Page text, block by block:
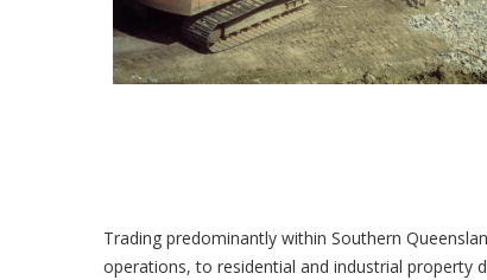
Trading predominantly within Southern
operations, to residential and industrial property